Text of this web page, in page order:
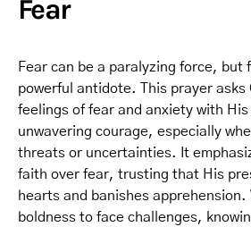
Fear
Fear can be a paralyzing force, but
powerful antidote. This prayer asks
feelings of fear and anxiety with
unwavering courage, especially
threats or uncertainties. It
faith over fear, trusting that His
hearts and banishes apprehension.
boldness to face challenges,